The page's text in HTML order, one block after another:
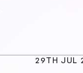
29TH JUL